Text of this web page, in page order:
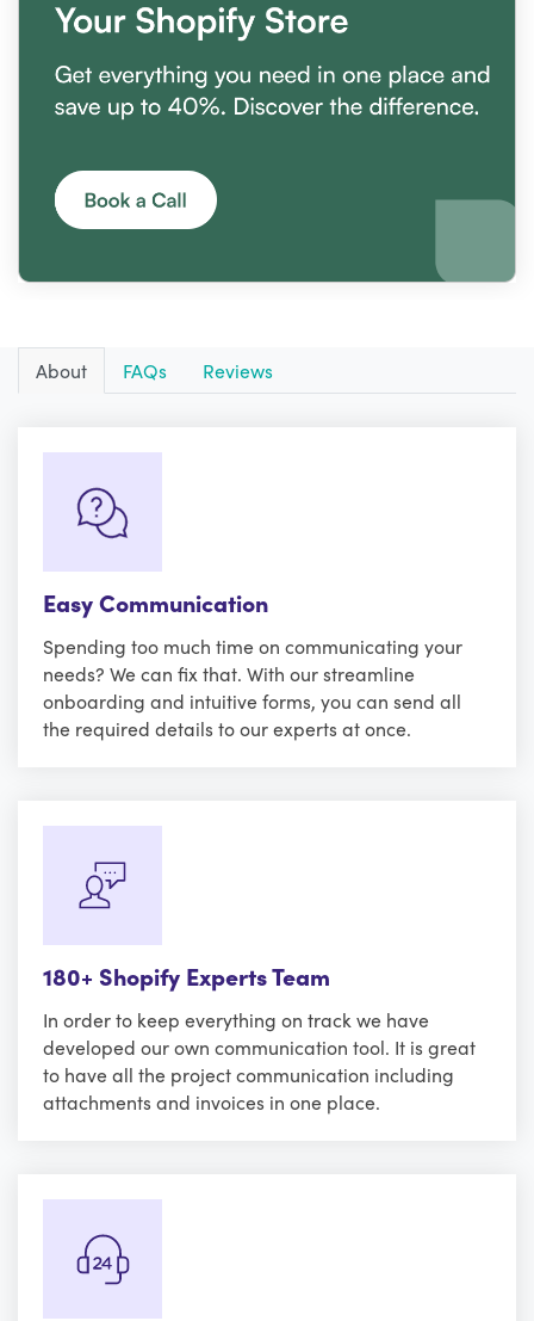
About FAQs Reviews
Easy Communication
Spending too much time on communicating your
needs? We can fix that. With our streamline
onboarding and intuitive forms, you can send all
the required details to our experts at once.
180+ Shopify Experts Team
In order to keep everything on track we have
developed our own communication tool. It is great
to have all the project communication including
attachments and invoices in one place.